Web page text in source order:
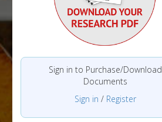
Sign in to Purchase/Download
Documents
Sign in / Register